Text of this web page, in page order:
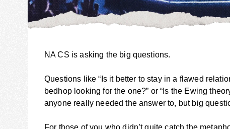
NA CS is asking the big questions.
Questions like “Is it better to stay in a flawed
bedhop looking for the one?” or “Is the Ewing
anyone really needed the answer to, but big
For those of you who didn’t quite catch the